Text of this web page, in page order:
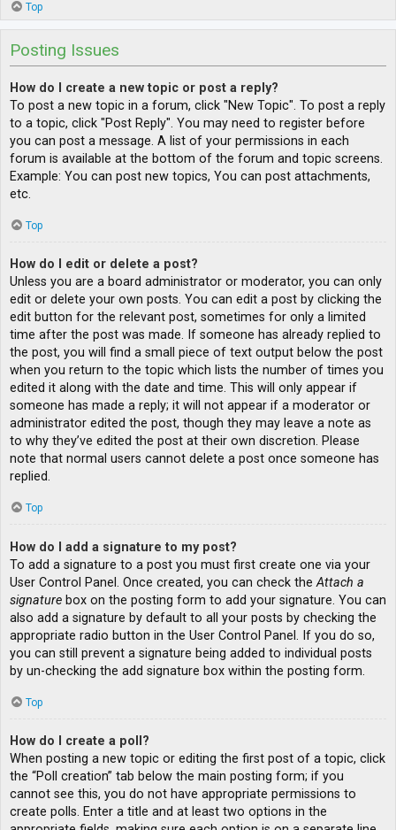
Top
Posting Issues
How do I create a new topic or post a reply?
To post a new topic in a forum, click "New Topic". To post a reply
to a topic, click "Post Reply". You may need to register before
you can post a message. A list of your permissions in each
forum is available at the bottom of the forum and topic screens.
Example: You can post new topics, You can post attachments,
etc.
Top
How do I edit or delete a post?
Unless you are a board administrator or moderator, you can only
edit or delete your own posts. You can edit a post by clicking the
edit button for the relevant post, sometimes for only a limited
time after the post was made. If someone has already replied to
the post, you will find a small piece of text output below the post
when you return to the topic which lists the number of times you
edited it along with the date and time. This will only appear if
someone has made a reply; it will not appear if a moderator or
administrator edited the post, though they may leave a note as
to why they’ve edited the post at their own discretion. Please
note that normal users cannot delete a post once someone has
replied.
Top
How do I add a signature to my post?
To add a signature to a post you must first create one via your
User Control Panel. Once created, you can check theAttach a
signature box on the posting form to add your signature. You can
also add a signature by default to all your posts by checking the
appropriate radio button in the User Control Panel. If you do so,
you can still prevent a signature being added to individual posts
by un-checking the add signature box within the posting form.
Top
How do I create a poll?
When posting a new topic or editing the first post of a topic, click
the “Poll creation” tab below the main posting form; if you
cannot see this, you do not have appropriate permissions to
create polls. Enter a title and at least two options in the